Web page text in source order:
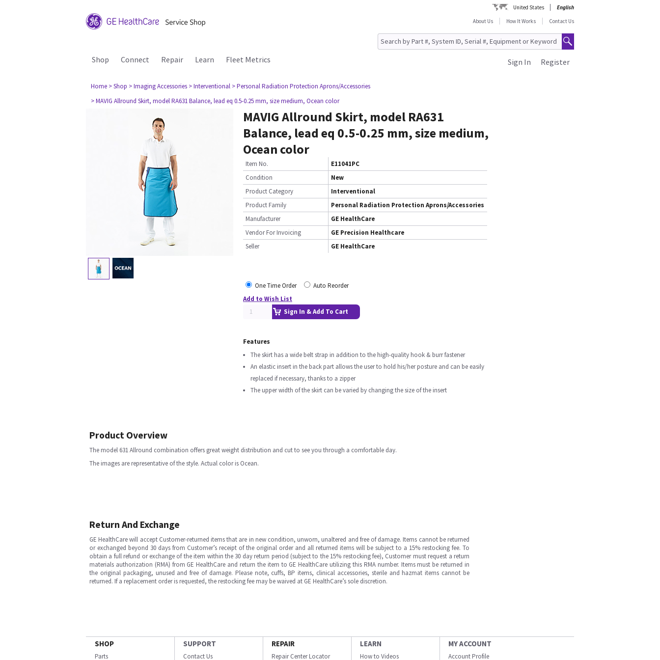
United States
English
About Us
How It Works Contact Us
Shop Connect Repair Learn Fleet Metrics Register
Sign In
Home > Shop > Imaging Accessories > Interventional > Personal Radiation Protection Aprons/Accessories
> MAVIG Allround Skirt, model RA631 Balance, lead eq 0.5-0.25 mm, size medium, Ocean color
MAVIG Allround Skirt, model RA631
Balance, lead eq 0.5-0.25 mm, size medium,
Ocean color
Item No.
E11041PC
Condition
New
Product Category
Interventional
Product Family
Personal Radiation Protection Aprons/Accessories
Manufacturer
GE HealthCare
Vendor For Invoicing
GE Precision Healthcare
Seller
GE HealthCare
One Time Order
Auto Reorder
Add to Wish List
Sign In & Add To Cart
Features
The skirt has a wide belt strap in addition to the high-quality hook & burr fastener
An elastic insert in the back part allows the user to hold his/her posture and can be easily
replaced if necessary, thanks to a zipper
The upper width of the skirt can be varied by changing the size of the insert
Product Overview
The model 631 Allround combination offers great weight distribution and cut to see you through a comfortable day.
The images are representative of the style. Actual color is Ocean.
Return And Exchange
GE HealthCare will accept Customer-returned items that are in new condition, unworn, unaltered and free of damage. Items cannot be returned
or exchanged beyond 30 days from Customer’s receipt of the original order and all returned items will be subject to a 15% restocking fee. To
obtain a full refund or exchange of the item within the 30 day return period (subject to the 15% restocking fee), Customer must request a return
materials authorization (RMA) from GE HealthCare and return the item to GE HealthCare utilizing this RMA number. Items must be returned in
the original packaging, unused and free of damage. Please note, cuffs, BP items, clinical accessories, sterile and hazmat items cannot be
returned. If a replacement order is requested, the restocking fee may be waived at GE HealthCare’s sole discretion.
SHOP
Parts
SUPPORT
Contact Us
REPAIR
Repair Center Locator
LEARN
How to Videos
MY ACCOUNT
Account Profile